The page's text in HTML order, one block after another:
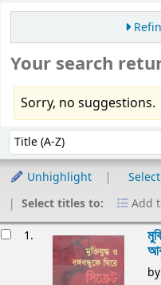
Your search
Sorry, no suggestions.
Sort by:
Unhighlight
Select titles to:
Add
1.
by